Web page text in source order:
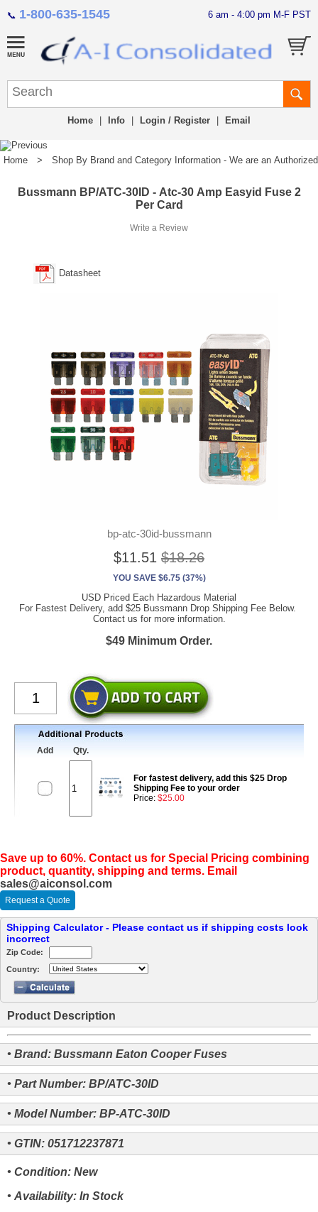
📞 1-800-635-1545 6 am - 4:00 pm M-F PST
Home Info Login / Register Email
Home > Shop By Brand and Category Information - We are an
Bussmann BP/ATC-30ID - Atc-30 Amp Easyid Fuse 2
Per Card
Write a Review
Datasheet
bp-atc-30id-bussmann
$11.51 $18.26
YOU SAVE $6.75 (37%)
USD Priced Each Hazardous Material
For Fastest Delivery, add $25 Bussmann Drop Shipping Fee Below.
Contact us for more information.
$49 Minimum Order.
Add Qty.
For fastest delivery, add this $25 Drop
Shipping Fee to your order
Price: $25.00
Save up to 60%. Contact us for Special Pricing combining
product, quantity, shipping and terms. Email
sales@aiconsol.com
Request a Quote
Shipping Calculator - Please contact us if shipping costs look
incorrect
Zip Code:
Country:
Product Description
• Brand: Bussmann Eaton Cooper Fuses
• Part Number: BP/ATC-30ID
• Model Number: BP-ATC-30ID
• GTIN: 051712237871
• Condition: New
• Availability: In Stock